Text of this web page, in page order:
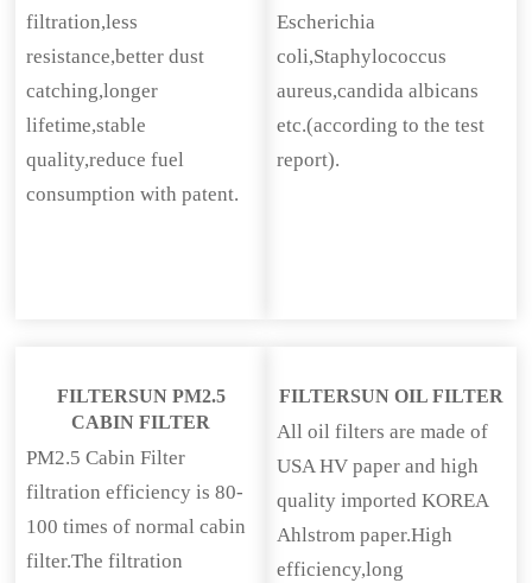
filtration,less
resistance,better dust
catching,longer
lifetime,stable
quality,reduce fuel
consumption with patent.
Escherichia
coli,Staphylococcus
aureus,candida albicans
etc.(according to the test
report).
FILTERSUN PM2.5
CABIN FILTER
PM2.5 Cabin Filter
filtration efficiency is 80-
100 times of normal cabin
filter.The filtration
FILTERSUN OIL FILTER
All oil filters are made of
USA HV paper and high
quality imported KOREA
Ahlstrom paper.High
efficiency,long